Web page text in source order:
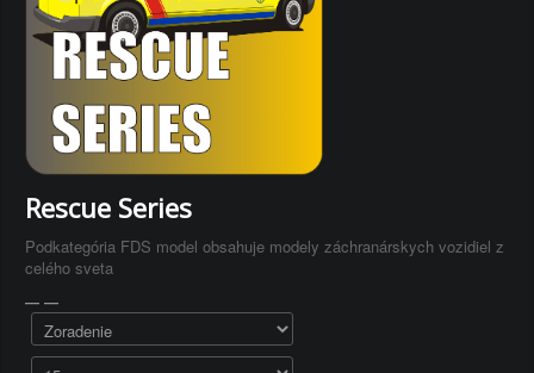
Rescue Series
Podkategória FDS model obsahuje modely záchranárskych vozidiel z
celého sveta